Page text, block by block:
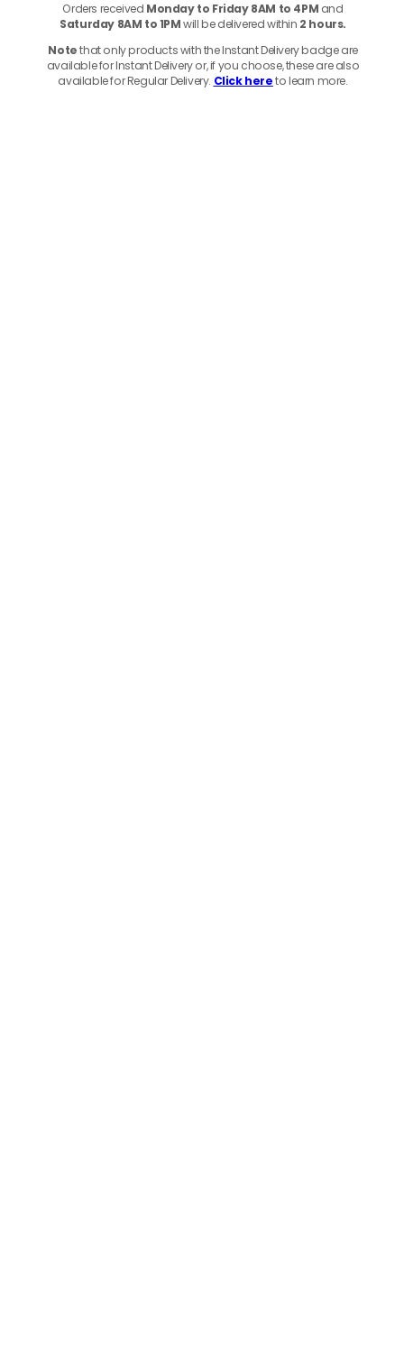
Orders received Monday to Friday 8AM to 4PM and
Saturday 8AM to 1PMwill be delivered within 2 hours.
Notethat only products with the Instant Delivery badge are
available for Instant Delivery or, if you choose, these are also
available for Regular Delivery. Click hereto learn more.